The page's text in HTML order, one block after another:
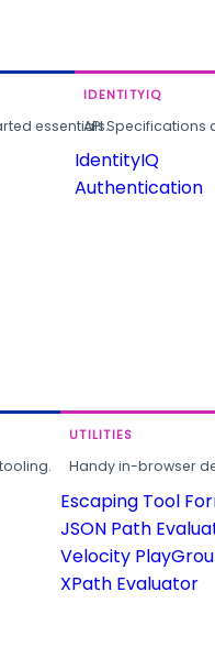
essentials.
IDENTITYIQ
API
IdentityIQ
Authentication
UTILITIES
Handy in-browser
Escaping Tool
JSON Path
Velocity
XPath Evaluator